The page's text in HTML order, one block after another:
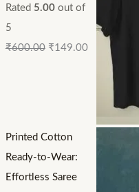
Rated 5.00out of
5
₹600.00 ₹149.00
Printed Cotton
Ready-to-Wear:
Effortless Saree